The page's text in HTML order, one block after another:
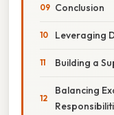
Conclusion
Leveraging
Building a
Balancing